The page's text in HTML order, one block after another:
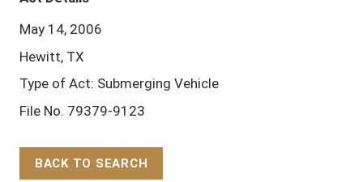
May 14, 2006
Hewitt, TX
Type of Act: Submerging Vehicle
File No. 79379-9123
BACK TO SEARCH